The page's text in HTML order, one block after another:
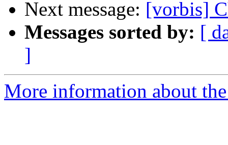
Next message: [vorbis]
Messages sorted by: [
]
More information about